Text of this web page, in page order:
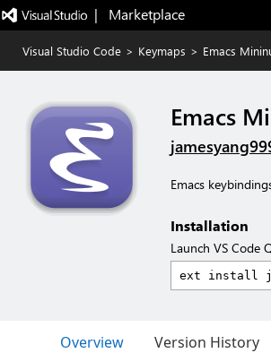
|   Marketplace
Visual Studio Code > Keymaps > Emacs
Emacs
Emacs
Installation
Launch VS Code
Overview Version History